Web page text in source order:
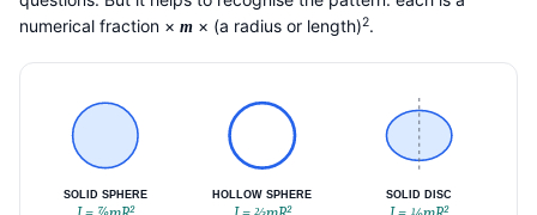
numerical fraction × m × (a radius or length)2.
SOLID SPHERE HOLLOW SPHERE SOLID DISC